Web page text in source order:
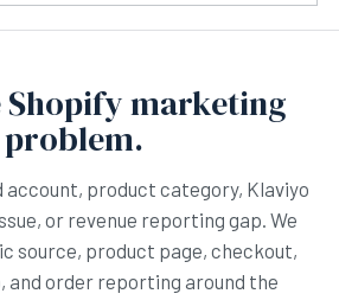
Shopify marketing
problem.
account, product category, Klaviyo
or revenue reporting gap. We
source, product page, checkout,
and order reporting around the